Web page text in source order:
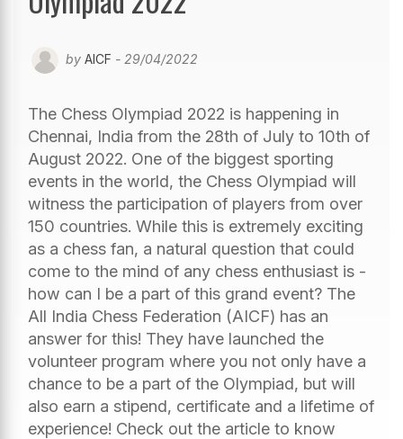
by AICF - 29/04/2022
The Chess Olympiad 2022 is happening in
Chennai, India from the 28th of July to 10th of
August 2022. One of the biggest sporting
events in the world, the Chess Olympiad will
witness the participation of players from over
150 countries. While this is extremely exciting
as a chess fan, a natural question that could
come to the mind of any chess enthusiast is -
how can I be a part of this grand event? The
All India Chess Federation (AICF) has an
answer for this! They have launched the
volunteer program where you not only have a
chance to be a part of the Olympiad, but will
also earn a stipend, certificate and a lifetime of
experience! Check out the article to know